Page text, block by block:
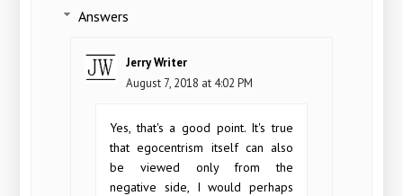
Answers
Jerry Writer
August 7, 2018 at 4:02 PM
Yes, that's a good point. It's true
that egocentrism itself can also
be viewed only from the
negative side, I would perhaps